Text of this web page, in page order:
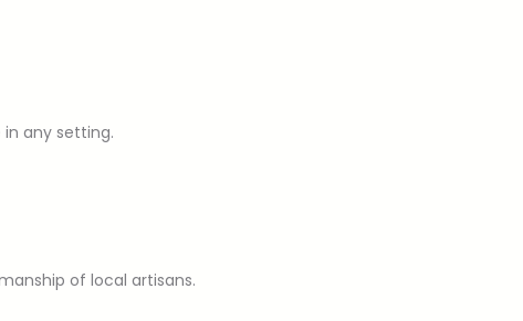
in any setting.
of local artisans.